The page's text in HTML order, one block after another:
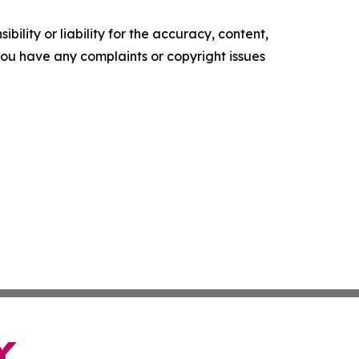
or liability for the accuracy, content,
have any complaints or copyright issues